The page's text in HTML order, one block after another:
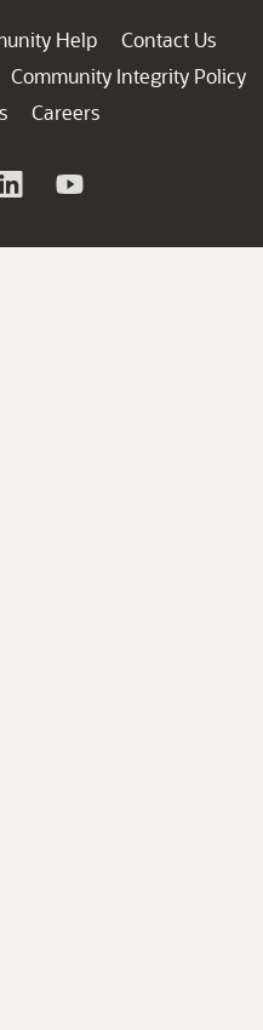
Help
Contact Us
Community Integrity Policy
Careers